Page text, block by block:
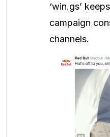
‘win.gs’
campaign
channels.